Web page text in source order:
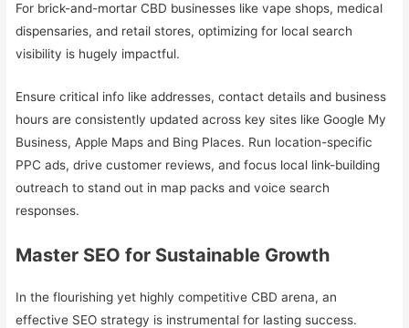
For brick-and-mortar CBD businesses like vape shops, medical
dispensaries, and retail stores, optimizing for local search
visibility is hugely impactful.
Ensure critical info like addresses, contact details and business
hours are consistently updated across key sites like Google My
Business, Apple Maps and Bing Places. Run location-specific
PPC ads, drive customer reviews, and focus local link-building
outreach to stand out in map packs and voice search
responses.
Master SEO for Sustainable Growth
In the flourishing yet highly competitive CBD arena, an
effective SEO strategy is instrumental for lasting success.